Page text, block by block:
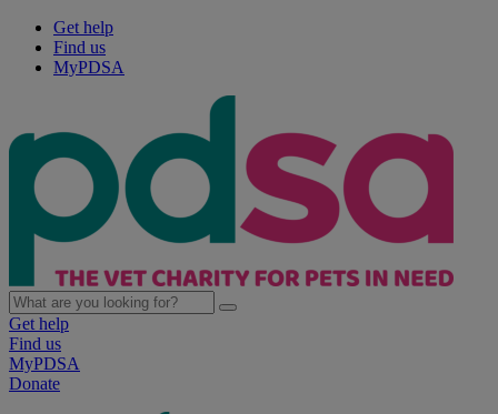
Get help
Find us
MyPDSA
Get help
Find us
MyPDSA
Donate